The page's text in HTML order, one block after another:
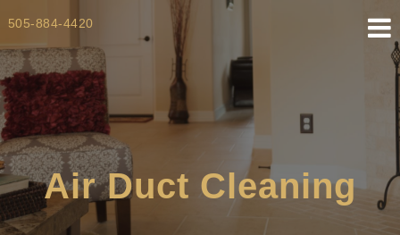
to
content
505-884-4420
Air Duct Cleaning